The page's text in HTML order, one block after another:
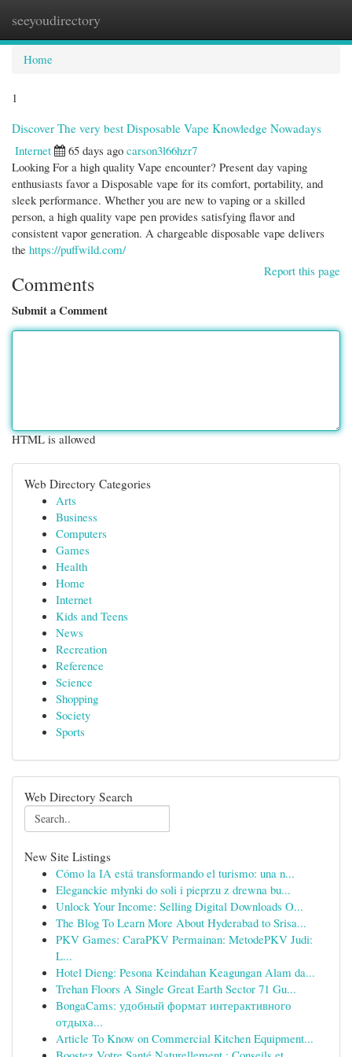
seeyoudirectory
Home
1
Discover The very best Disposable Vape Knowledge Nowadays
Internet
65 days ago carson3l66hzr7
Looking For a high quality Vape encounter? Present day vaping
enthusiasts favor a Disposable vape for its comfort, portability, and
sleek performance. Whether you are new to vaping or a skilled
person, a high quality vape pen provides satisfying flavor and
consistent vapor generation. A chargeable disposable vape delivers
the https://puffwild.com/
Report this page
Comments
Submit a Comment
HTML is allowed
Web Directory Categories
Arts
Business
Computers
Games
Health
Home
Internet
Kids and Teens
News
Recreation
Reference
Science
Shopping
Society
Sports
Web Directory Search
New Site Listings
Cómo la IA está transformando el turismo: una n...
Eleganckie młynki do soli i pieprzu z drewna bu...
Unlock Your Income: Selling Digital Downloads O...
The Blog To Learn More About Hyderabad to Srisa...
PKV Games: CaraPKV Permainan: MetodePKV Judi:
L...
Hotel Dieng: Pesona Keindahan Keagungan Alam da...
Trehan Floors A Single Great Earth Sector 71 Gu...
BongaCams: удобный формат интерактивного
отдыха...
Article To Know on Commercial Kitchen Equipment...